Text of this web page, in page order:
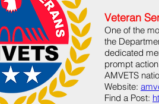
Veteran
One of the
the
dedicated
prompt
AMVETS
Website:
Find a Post: